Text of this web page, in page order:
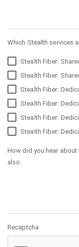
Which Stealth services
Stealth Fiber:
Stealth Fiber:
Stealth Fiber:
Stealth Fiber:
Stealth Fiber:
Stealth Fiber:
How did you hear about
also:
Recaptcha